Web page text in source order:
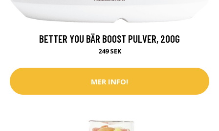
BETTER YOU BÄR BOOST PULVER, 200G
249 SEK
MER INFO!